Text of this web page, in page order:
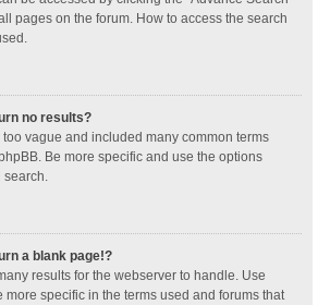
pages on the forum. How to access the search
no results?
vague and included many common terms
Be more specific and use the options
search.
a blank page!?
results for the webserver to handle. Use
more specific in the terms used and forums that